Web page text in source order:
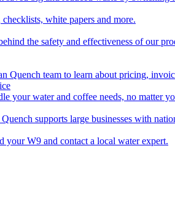
white papers and more.
the safety and effectiveness of our
Quench team to learn about pricing,
your water and coffee needs, no matter
supports large businesses with
your W9 and contact a local water expert.